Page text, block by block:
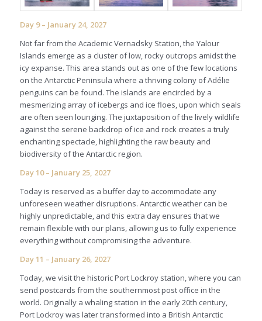
Day 9 – January 24, 2027
Not far from the Academic Vernadsky Station, the Yalour
Islands emerge as a cluster of low, rocky outcrops amidst the
icy expanse. This area stands out as one of the few locations
on the Antarctic Peninsula where a thriving colony of Adélie
penguins can be found. The islands are encircled by a
mesmerizing array of icebergs and ice floes, upon which seals
are often seen lounging. The juxtaposition of the lively wildlife
against the serene backdrop of ice and rock creates a truly
enchanting spectacle, highlighting the raw beauty and
biodiversity of the Antarctic region.
Day 10 – January 25, 2027
Today is reserved as a buffer day to accommodate any
unforeseen weather disruptions. Antarctic weather can be
highly unpredictable, and this extra day ensures that we
remain flexible with our plans, allowing us to fully experience
everything without compromising the adventure.
Day 11 – January 26, 2027
Today, we visit the historic Port Lockroy station, where you can
send postcards from the southernmost post office in the
world. Originally a whaling station in the early 20th century,
Port Lockroy was later transformed into a British Antarctic